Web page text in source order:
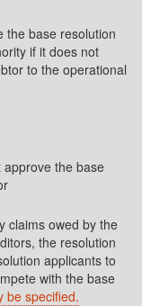
the base resolution
if it does not
to the operational
the base
claims owed by the
the resolution
applicants to
with the base
be specified.